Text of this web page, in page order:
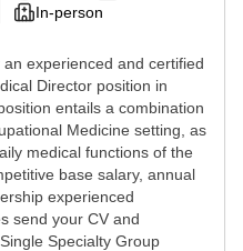
In-person
experienced and certified
Director position in
entails a combination
Medicine setting, as
medical functions of the
base salary, annual
experienced
send your CV and
Specialty Group